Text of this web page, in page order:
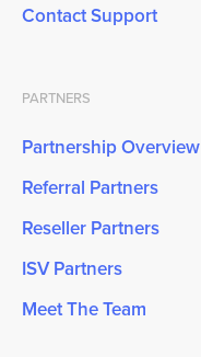
Contact Support
PARTNERS
Partnership Overview
Referral Partners
Reseller Partners
ISV Partners
Meet The Team